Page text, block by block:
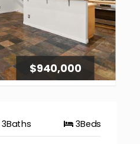
$940,000
3Baths 3Beds